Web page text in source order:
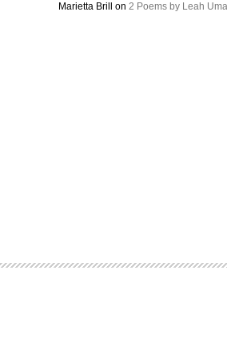
Marietta Brill
on 2 Poems by Leah